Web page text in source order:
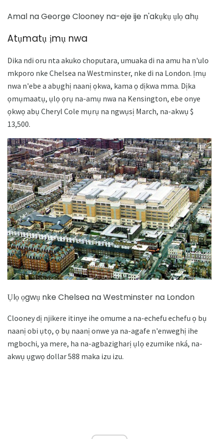
Amal na George Clooney na-eje ije n'akụkụ ụlọ ahụ
Atụmatụ ịmụ nwa
Dika ndi oru nta akuko choputara, umuaka di na amu ha n'ulo
mkporo nke Chelsea na Westminster, nke di na London. Ịmụ
nwa n'ebe a abụghị naanị ọkwa, kama ọ dịkwa mma. Dịka
ọmụmaatụ, ụlọ ọrụ na-amụ nwa na Kensington, ebe onye
ọkwọ abụ Cheryl Cole mụrụ na ngwụsị March, na-akwụ $
13,500.
Ụlọ ọgwụ nke Chelsea na Westminster na London
Clooney dị njikere itinye ihe omume a na-echefu echefu ọ bụ
naanị obi ụtọ, ọ bụ naanị onwe ya na-agafe n'enweghị ihe
mgbochi, ya mere, ha na-agbazigharị ụlọ ezumike nká, na-
akwụ ụgwọ dollar 588 maka izu izu.